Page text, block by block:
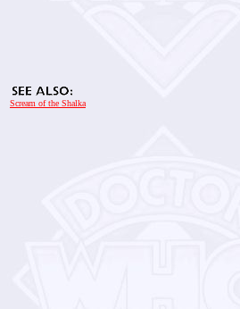
Scream of the Shalka